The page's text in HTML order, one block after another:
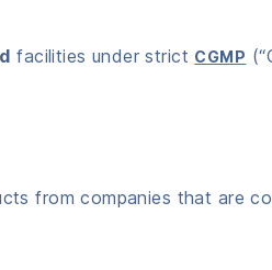
facilities under strict CGMP
from companies that are